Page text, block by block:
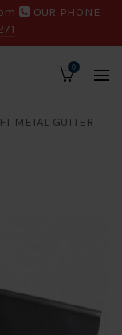
OUR PHONE
0
METAL GUTTER